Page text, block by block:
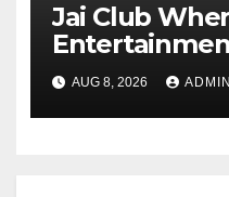
Jai Club
Opportunity
AUG 8, 2026 ADMIN